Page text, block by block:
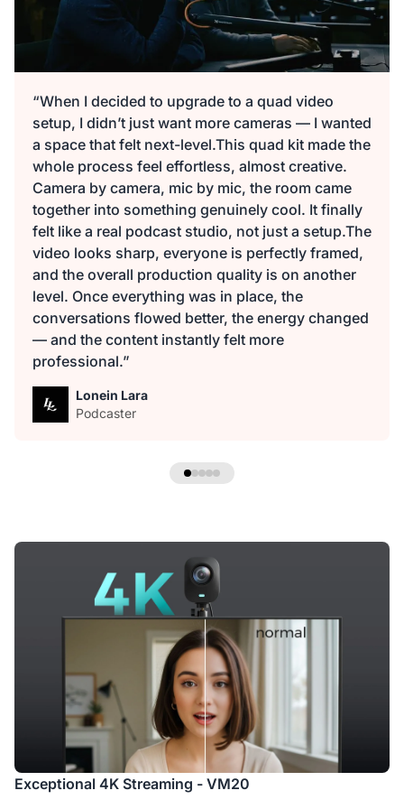
“When I decided to upgrade to a quad video
setup, I didn’t just want more cameras — I wanted
a space that felt next-level.This quad kit made the
whole process feel effortless, almost creative.
Camera by camera, mic by mic, the room came
together into something genuinely cool. It finally
felt like a real podcast studio, not just a setup.The
video looks sharp, everyone is perfectly framed,
and the overall production quality is on another
level. Once everything was in place, the
conversations flowed better, the energy changed
— and the content instantly felt more
professional.”
Lonein Lara
Podcaster
Exceptional 4K Streaming - VM20